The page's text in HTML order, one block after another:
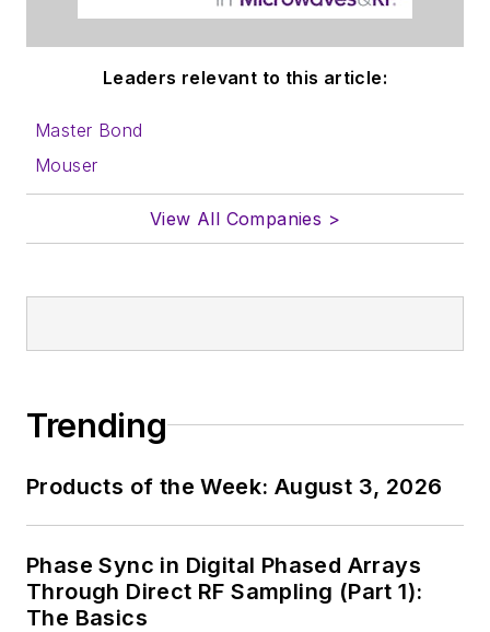
Leaders relevant to this article:
Master Bond
Mouser
View All Companies >
Trending
Products of the Week: August 3, 2026
Phase Sync in Digital Phased Arrays
Through Direct RF Sampling (Part 1):
The Basics